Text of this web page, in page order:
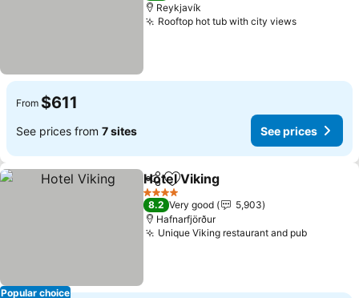
Reykjavík
Rooftop hot tub with city viewsSee prices
From $611
See prices from 7 sites See prices
Popular choice
ShareAdd to favorites
Hotel Viking
4 Stars
8.2 Very good
5,903
Hafnarfjörður
Unique Viking restaurant and pubSee